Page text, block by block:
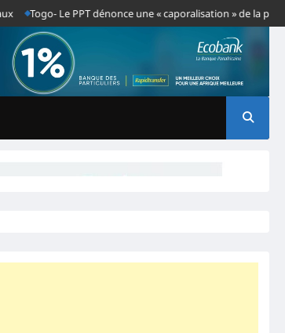
Le PPT dénonce une « caporalisation » de la presse